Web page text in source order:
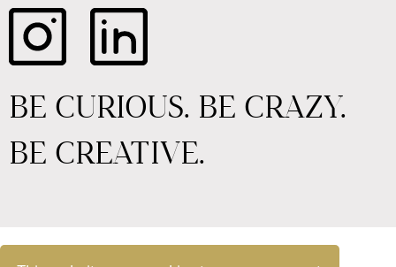
BE CURIOUS. BE CRAZY.
BE CREATIVE.